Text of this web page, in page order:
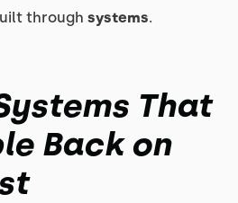
throughsystems.
That
Back on